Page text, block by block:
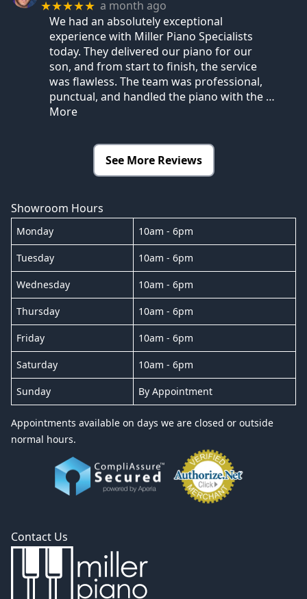
★★★★★ a month ago
We had an absolutely exceptional
experience with Miller Piano Specialists
today. They delivered our piano for our
son, and from start to finish, the service
was flawless. The team was professional,
punctual, and handled the piano with the …
More
See More Reviews
Showroom Hours
Monday 10am - 6pm
Tuesday 10am - 6pm
Wednesday 10am - 6pm
Thursday 10am - 6pm
Friday 10am - 6pm
Saturday 10am - 6pm
Sunday By Appointment
Appointments available on days we are closed or outside
normal hours.
Contact Us